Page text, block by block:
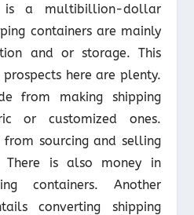
a multibillion-dollar
containers are mainly
and or storage. This
prospects here are plenty.
from making shipping
or customized ones.
from sourcing and selling
There is also money in
containers. Another
converting shipping